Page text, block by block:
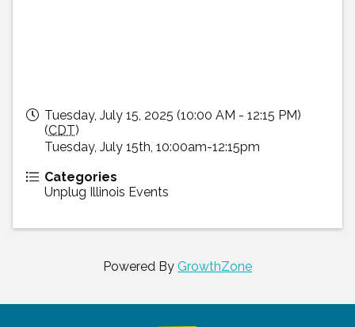
Tuesday, July 15, 2025 (10:00 AM - 12:15 PM)
(CDT)
Tuesday, July 15th, 10:00am-12:15pm
Categories
Unplug Illinois Events
Powered By GrowthZone